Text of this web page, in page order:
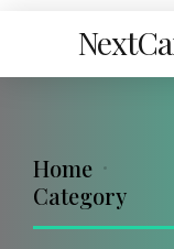
Home
Category